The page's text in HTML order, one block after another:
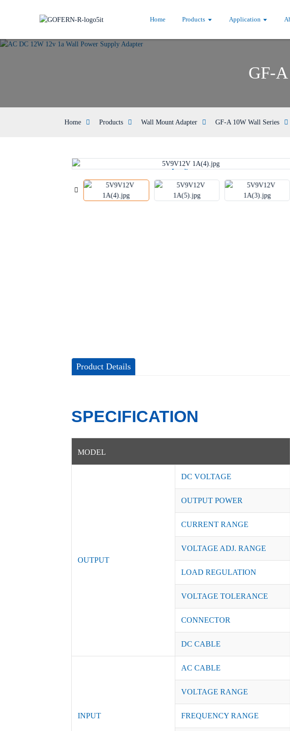
Home Products Application
GF-
Home Products Wall Mount Adapter GF-A 10W Wall Series
Loading...
Loading...
Product Details
SPECIFICATION
MODEL
OUTPUT
DC VOLTAGE
OUTPUT POWER
CURRENT RANGE
VOLTAGE ADJ. RANGE
LOAD REGULATION
VOLTAGE TOLERANCE
CONNECTOR
DC CABLE
INPUT
AC CABLE
VOLTAGE RANGE
FREQUENCY RANGE